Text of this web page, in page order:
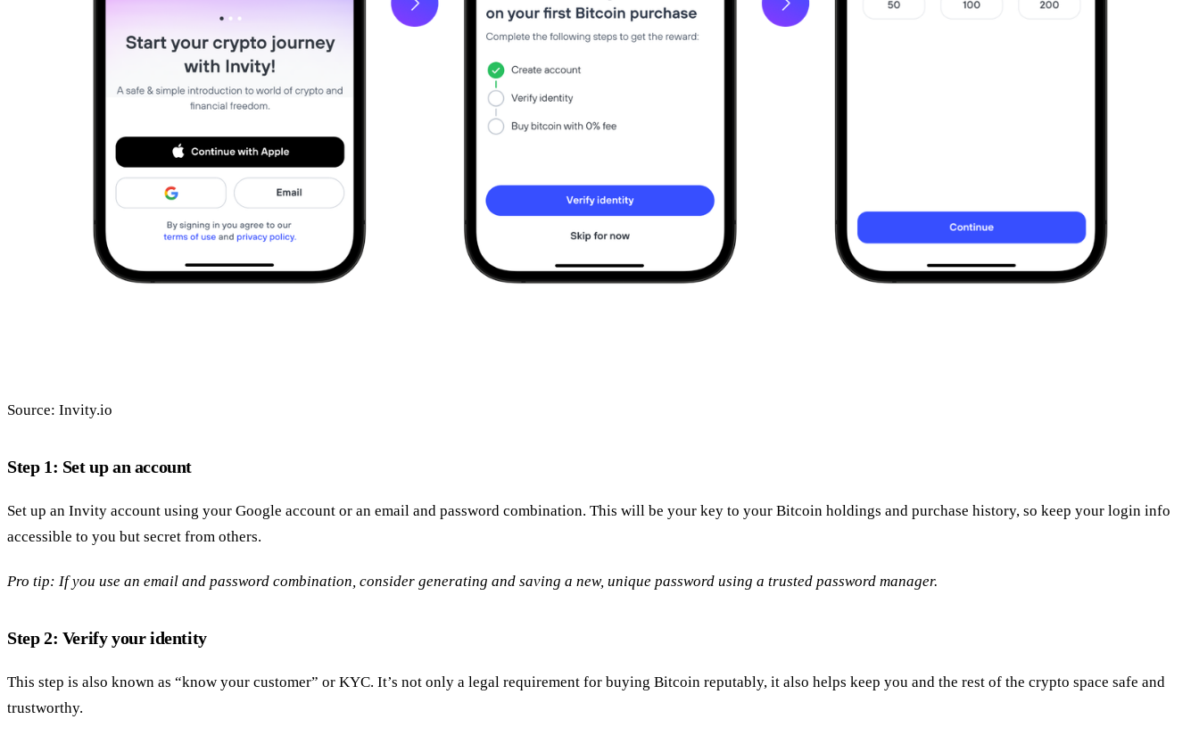
Source: Invity.io
Step 1: Set up an account
Set up an Invity account using your Google account or an email and password combination. This will be your key to your Bitcoin holdings and purchase history, so keep your login info
accessible to you but secret from others.
Pro tip: If you use an email and password combination, consider generating and saving a new, unique password using a trusted password manager.
Step 2: Verify your identity
This step is also known as “know your customer” or KYC. It’s not only a legal requirement for buying Bitcoin reputably, it also helps keep you and the rest of the crypto space safe and
trustworthy.